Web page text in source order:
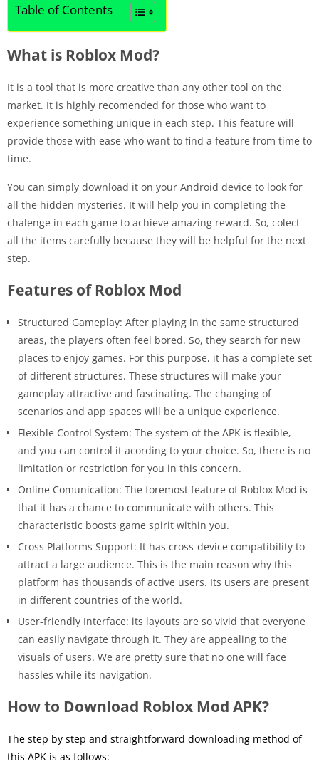
Table of Contents
What is Roblox Mod?
It is a tool that is more creative than any other tool on the
market. It is highly recomended for those who want to
experience something unique in each step. This feature will
provide those with ease who want to find a feature from time to
time.
You can simply download it on your Android device to look for
all the hidden mysteries. It will help you in completing the
chalenge in each game to achieve amazing reward. So, colect
all the items carefully because they will be helpful for the next
step.
Features of Roblox Mod
Structured Gameplay: After playing in the same structured
areas, the players often feel bored. So, they search for new
places to enjoy games. For this purpose, it has a complete set
of different structures. These structures will make your
gameplay attractive and fascinating. The changing of
scenarios and app spaces will be a unique experience.
Flexible Control System: The system of the APK is flexible,
and you can control it acording to your choice. So, there is no
limitation or restriction for you in this concern.
Online Comunication: The foremost feature of Roblox Mod is
that it has a chance to communicate with others. This
characteristic boosts game spirit within you.
Cross Platforms Support: It has cross-device compatibility to
attract a large audience. This is the main reason why this
platform has thousands of active users. Its users are present
in different countries of the world.
User-friendly Interface: its layouts are so vivid that everyone
can easily navigate through it. They are appealing to the
visuals of users. We are pretty sure that no one will face
hassles while its navigation.
How to Download Roblox Mod APK?
The step by step and straightforward downloading method of
this APK is as follows: